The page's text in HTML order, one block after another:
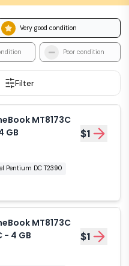
Very good condition
Poor condition
Filter
MT8173C
GB
$1
Pentium DC T2390
MT8173C
- 4 GB
$1